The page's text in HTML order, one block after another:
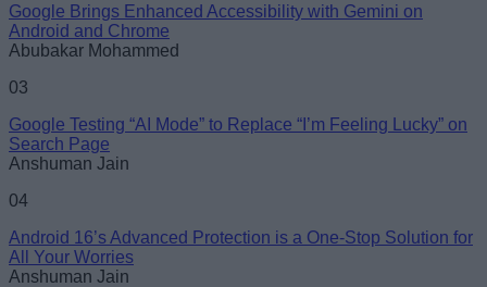
Google Brings Enhanced Accessibility with Gemini on
Android and Chrome
Abubakar Mohammed
03
Google Testing “AI Mode” to Replace “I’m Feeling Lucky” on
Search Page
Anshuman Jain
04
Android 16’s Advanced Protection is a One-Stop Solution for
All Your Worries
Anshuman Jain